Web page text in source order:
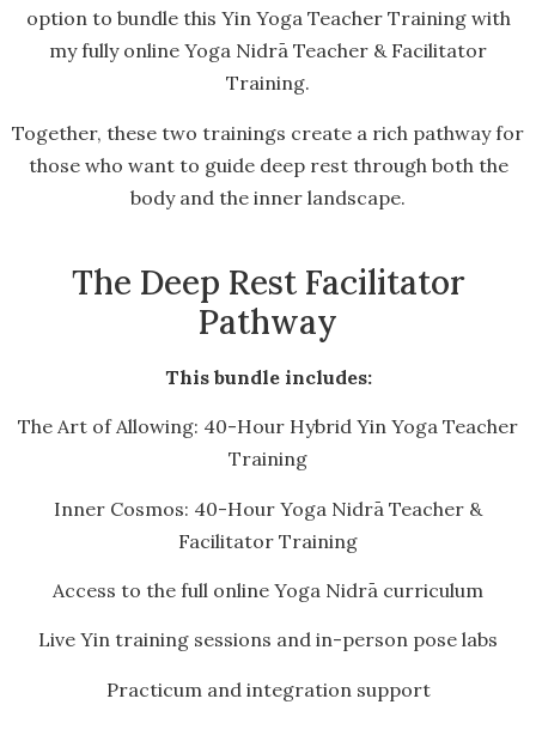
option to bundle this Yin Yoga Teacher Training with
my fully online Yoga Nidrā Teacher & Facilitator
Training.
Together, these two trainings create a rich pathway for
those who want to guide deep rest through both the
body and the inner landscape.
The Deep Rest Facilitator
Pathway
This bundle includes:
The Art of Allowing: 40-Hour Hybrid Yin Yoga Teacher
Training
Inner Cosmos: 40-Hour Yoga Nidrā Teacher &
Facilitator Training
Access to the full online Yoga Nidrā curriculum
Live Yin training sessions and in-person pose labs
Practicum and integration support